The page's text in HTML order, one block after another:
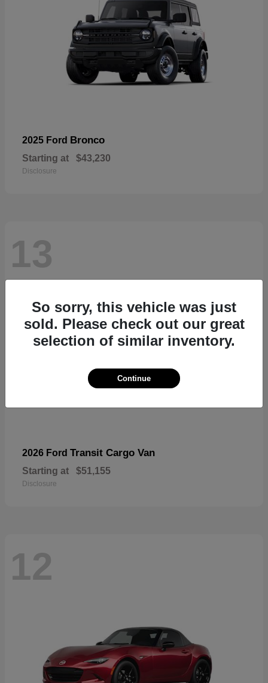
2025 Ford Bronco
Starting at $43,230
Disclosure
13
2026 Ford Transit Cargo Van
Starting at $51,155
Disclosure
12
So sorry, this vehicle was just
sold. Please check out our great
selection of similar inventory.
Continue